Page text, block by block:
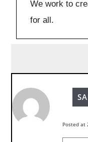
We work to
for all.
Posted at